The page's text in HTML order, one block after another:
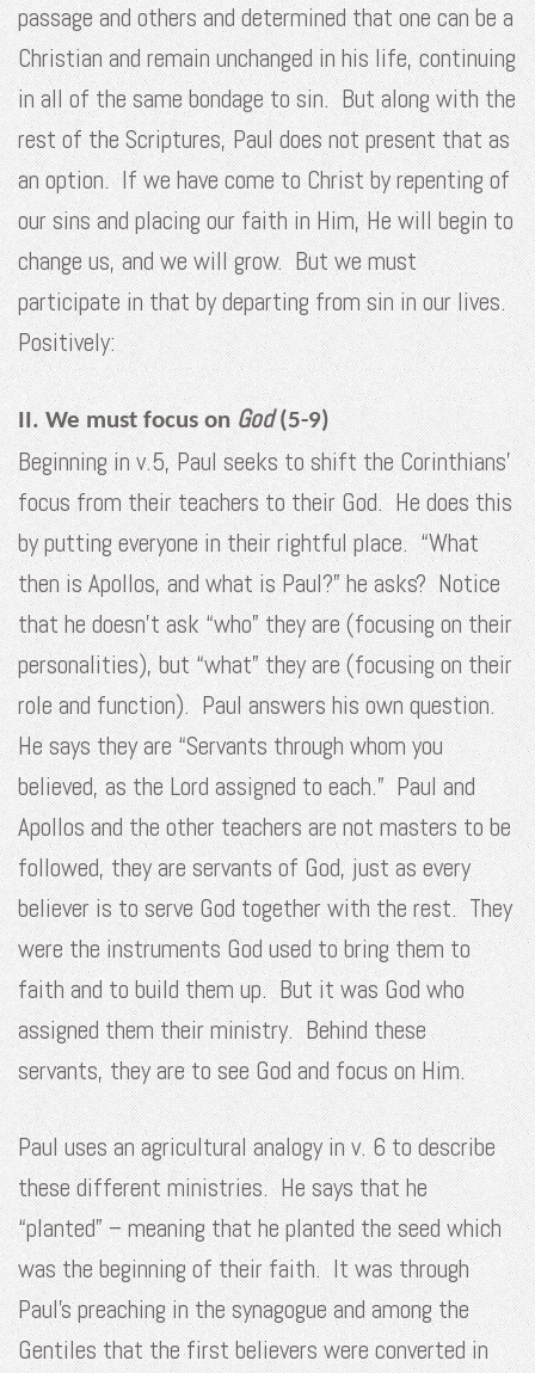
passage and others and determined that one can be a
Christian and remain unchanged in his life, continuing
in all of the same bondage to sin. But along with the
rest of the Scriptures, Paul does not present that as
an option. If we have come to Christ by repenting of
our sins and placing our faith in Him, He will begin to
change us, and we will grow. But we must
participate in that by departing from sin in our lives.
Positively:
II. We must focus onGod(5-9)
Beginning in v.5, Paul seeks to shift the Corinthians’
focus from their teachers to their God. He does this
by putting everyone in their rightful place. “What
then is Apollos, and what is Paul?” he asks? Notice
that he doesn’t ask “who” they are (focusing on their
personalities), but “what” they are (focusing on their
role and function). Paul answers his own question.
He says they are “Servants through whom you
believed, as the Lord assigned to each.” Paul and
Apollos and the other teachers are not masters to be
followed, they are servants of God, just as every
believer is to serve God together with the rest. They
were the instruments God used to bring them to
faith and to build them up. But it was God who
assigned them their ministry. Behind these
servants, they are to see God and focus on Him.
Paul uses an agricultural analogy in v. 6 to describe
these different ministries. He says that he
“planted” – meaning that he planted the seed which
was the beginning of their faith. It was through
Paul’s preaching in the synagogue and among the
Gentiles that the first believers were converted in